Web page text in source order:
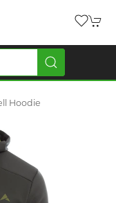
Hoodie